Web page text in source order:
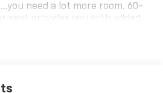
need a lot more room. 60-
seat provides you with added
Fold one side down for long